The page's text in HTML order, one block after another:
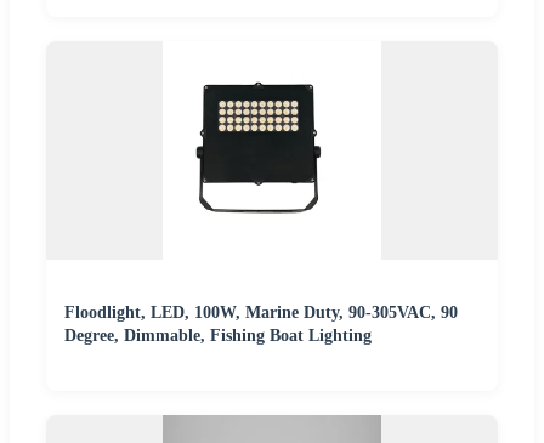
Floodlight, LED, 100W, Marine Duty, 90-305VAC, 90
Degree, Dimmable, Fishing Boat Lighting